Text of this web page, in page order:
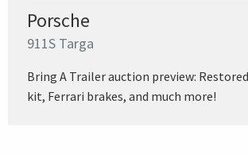
Porsche
911S Targa
Bring A Trailer auction preview:
kit, Ferrari brakes, and much more!